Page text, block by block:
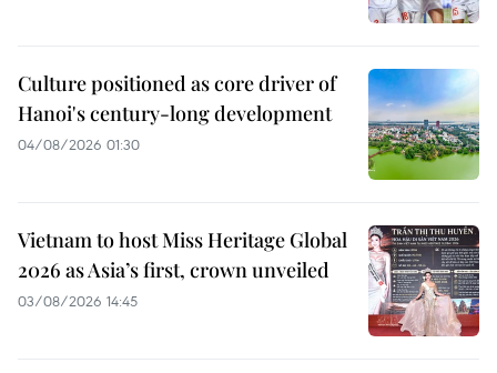
Culture positioned as core driver of
Hanoi's century-long development
04/08/2026 01:30
Vietnam to host Miss Heritage Global
2026 as Asia’s first, crown unveiled
03/08/2026 14:45